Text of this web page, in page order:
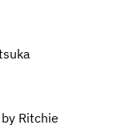
by Ritchie